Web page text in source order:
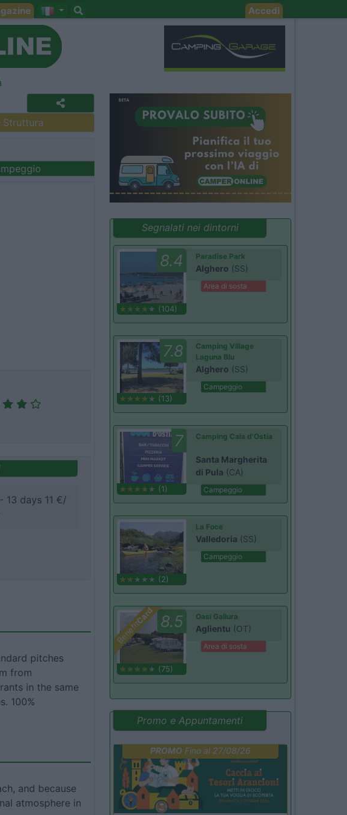
Accedi
Struttura
13 days 11 €/
pitches
from
in the same
100%
and because
atmosphere in
Segnalati nei dintorni
8.4
(104)
Paradise Park
Alghero (SS)
Area di sosta
7.8
(13)
Camping Village
Laguna Blu
Alghero (SS)
Campeggio
7
(1)
Camping Cala d'Ostia
Santa Margherita
di Pula (CA)
Campeggio
(2)
La Foce
Valledoria (SS)
Campeggio
Benefit
Card 8.5
(75)
Oasi Gallura
Aglientu (OT)
Area di sosta
Promo e Appuntamenti
PROMOFino al 27/08/26